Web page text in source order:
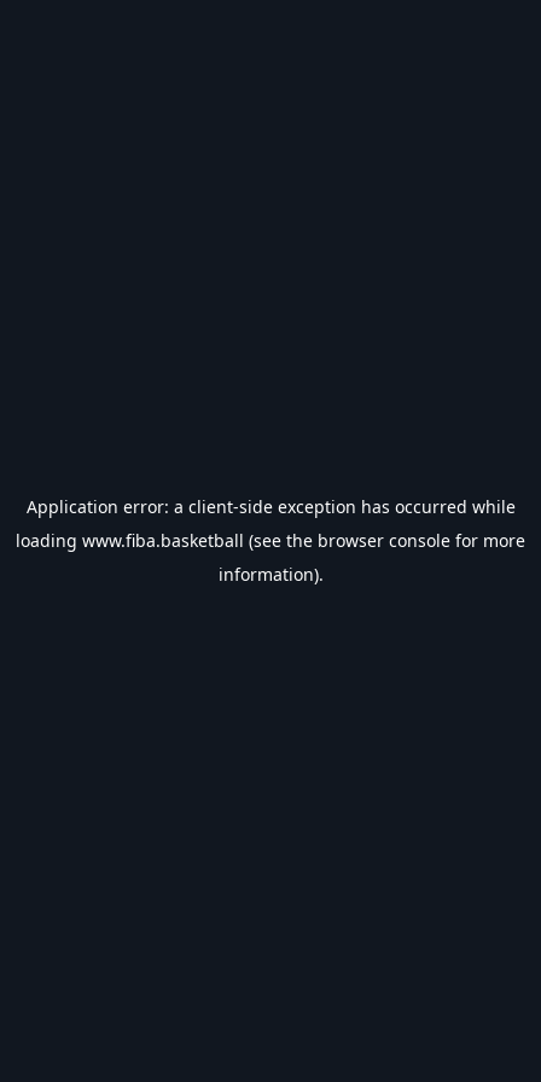
Application error: a client-side exception has occurred while
loading www.fiba.basketball (see the browser console for more
information).